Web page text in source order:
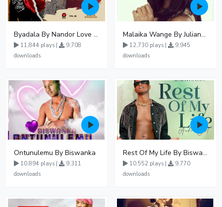
Byadala By Nandor Love Ft Jowy Landa
11,844 plays |
9,708
downloads
Malaika Wange By Juliana Kanyomozi
12,730 plays |
9,945
downloads
Ontunulemu By Biswanka
10,894 plays |
9,311
downloads
Rest Of My Life By Biswanka
10,552 plays |
9,770
downloads